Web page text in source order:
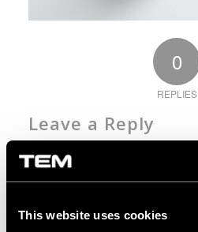
This website uses cookies
0
REPLIES
Leave a Reply
Feel free to contribute!